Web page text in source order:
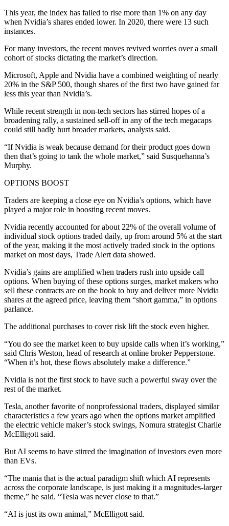
This year, the index has failed to rise more than 1% on any day
when Nvidia’s shares ended lower. In 2020, there were 13 such
instances.
For many investors, the recent moves revived worries over a small
cohort of stocks dictating the market’s direction.
Microsoft, Apple and Nvidia have a combined weighting of nearly
20% in the S&P 500, though shares of the first two have gained far
less this year than Nvidia’s.
While recent strength in non-tech sectors has stirred hopes of a
broadening rally, a sustained sell-off in any of the tech megacaps
could still badly hurt broader markets, analysts said.
“If Nvidia is weak because demand for their product goes down
then that’s going to tank the whole market,” said Susquehanna’s
Murphy.
OPTIONS BOOST
Traders are keeping a close eye on Nvidia’s options, which have
played a major role in boosting recent moves.
Nvidia recently accounted for about 22% of the overall volume of
individual stock options traded daily, up from around 5% at the start
of the year, making it the most actively traded stock in the options
market on most days, Trade Alert data showed.
Nvidia’s gains are amplified when traders rush into upside call
options. When buying of these options surges, market makers who
sell these contracts are on the hook to buy and deliver more Nvidia
shares at the agreed price, leaving them “short gamma,” in options
parlance.
The additional purchases to cover risk lift the stock even higher.
“You do see the market keen to buy upside calls when it’s working,”
said Chris Weston, head of research at online broker Pepperstone.
“When it’s hot, these flows absolutely make a difference.”
Nvidia is not the first stock to have such a powerful sway over the
rest of the market.
Tesla, another favorite of nonprofessional traders, displayed similar
characteristics a few years ago when the options market amplified
the electric vehicle maker’s stock swings, Nomura strategist Charlie
McElligott said.
But AI seems to have stirred the imagination of investors even more
than EVs.
“The mania that is the actual paradigm shift which AI represents
across the corporate landscape, is just making it a magnitudes-larger
theme,” he said. “Tesla was never close to that.”
“AI is just its own animal,” McElligott said.